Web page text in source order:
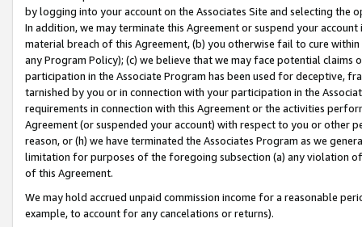
by logging into your account on the Associates Site and selecting the
In addition, we may terminate this Agreement or suspend your
material breach of this Agreement, (b) you otherwise fail to cure
any Program Policy); (c) we believe that we may face potential
participation in the Associate Program has been used for deceptive,
tarnished by you or in connection with your participation in the
requirements in connection with this Agreement or the activities
Agreement (or suspended your account) with respect to you or other
reason, or (h) we have terminated the Associates Program as we
limitation for purposes of the foregoing subsection (a) any violation
of this Agreement.
We may hold accrued unpaid commission income for a reasonable
example, to account for any cancelations or returns).